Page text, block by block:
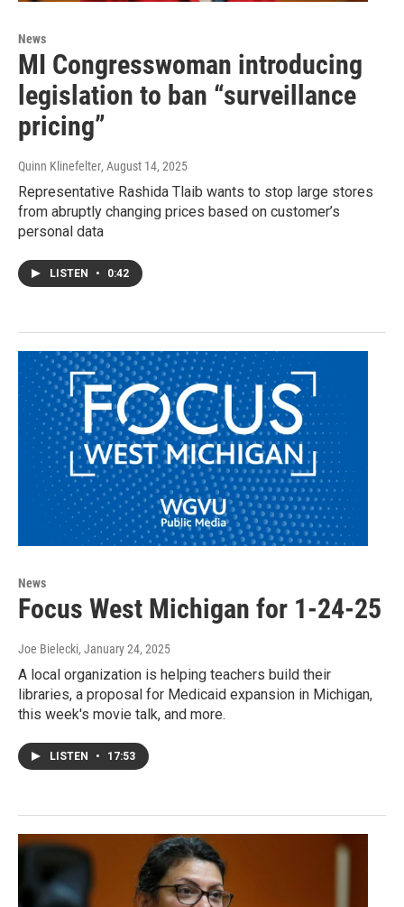
News
MI Congresswoman introducing
legislation to ban “surveillance
pricing”
Quinn Klinefelter, August 14, 2025
Representative Rashida Tlaib wants to stop large stores
from abruptly changing prices based on customer’s
personal data
LISTEN • 0:42
News
Focus West Michigan for 1-24-25
Joe Bielecki, January 24, 2025
A local organization is helping teachers build their
libraries, a proposal for Medicaid expansion in Michigan,
this week's movie talk, and more.
LISTEN • 17:53